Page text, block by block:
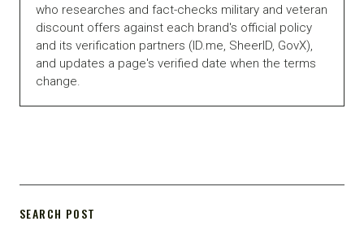
who researches and fact-checks military and veteran
discount offers against each brand's official policy
and its verification partners (ID.me, SheerID, GovX),
and updates a page's verified date when the terms
change.
SEARCH POST